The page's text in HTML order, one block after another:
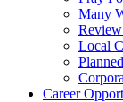
Many
Local
Career